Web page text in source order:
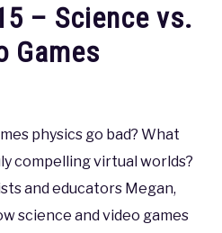
– Science vs.
Games
physics go bad? What
compelling virtual worlds?
and educators Megan,
science and video games